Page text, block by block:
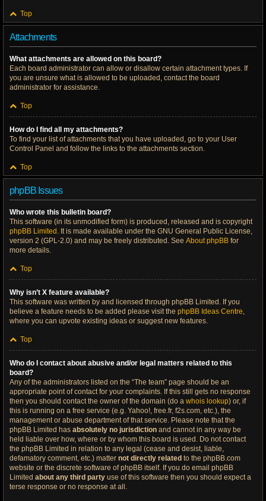
Top
Attachments
What attachments are allowed on this board?
Each board administrator can allow or disallow certain attachment types. If
you are unsure what is allowed to be uploaded, contact the board
administrator for assistance.
Top
How do I find all my attachments?
To find your list of attachments that you have uploaded, go to your User
Control Panel and follow the links to the attachments section.
Top
phpBB Issues
Who wrote this bulletin board?
This software (in its unmodified form) is produced, released and is copyright
phpBB Limited . It is made available under the GNU General Public License,
version 2 (GPL-2.0) and may be freely distributed. See About phpBB for
more details.
Top
Why isn’t X feature available?
This software was written by and licensed through phpBB Limited. If you
believe a feature needs to be added please visit the phpBB Ideas Centre,
where you can upvote existing ideas or suggest new features.
Top
Who do I contact about abusive and/or legal matters related to this
board?
Any of the administrators listed on the “The team” page should be an
appropriate point of contact for your complaints. If this still gets no response
then you should contact the owner of the domain (do a whois lookup) or, if
this is running on a free service (e.g. Yahoo!, free.fr, f2s.com, etc.), the
management or abuse department of that service. Please note that the
phpBB Limited has absolutely no jurisdiction and cannot in any way be
held liable over how, where or by whom this board is used. Do not contact
the phpBB Limited in relation to any legal (cease and desist, liable,
defamatory comment, etc.) matter not directly related to the phpBB.com
website or the discrete software of phpBB itself. If you do email phpBB
Limited about any third party use of this software then you should expect a
terse response or no response at all.